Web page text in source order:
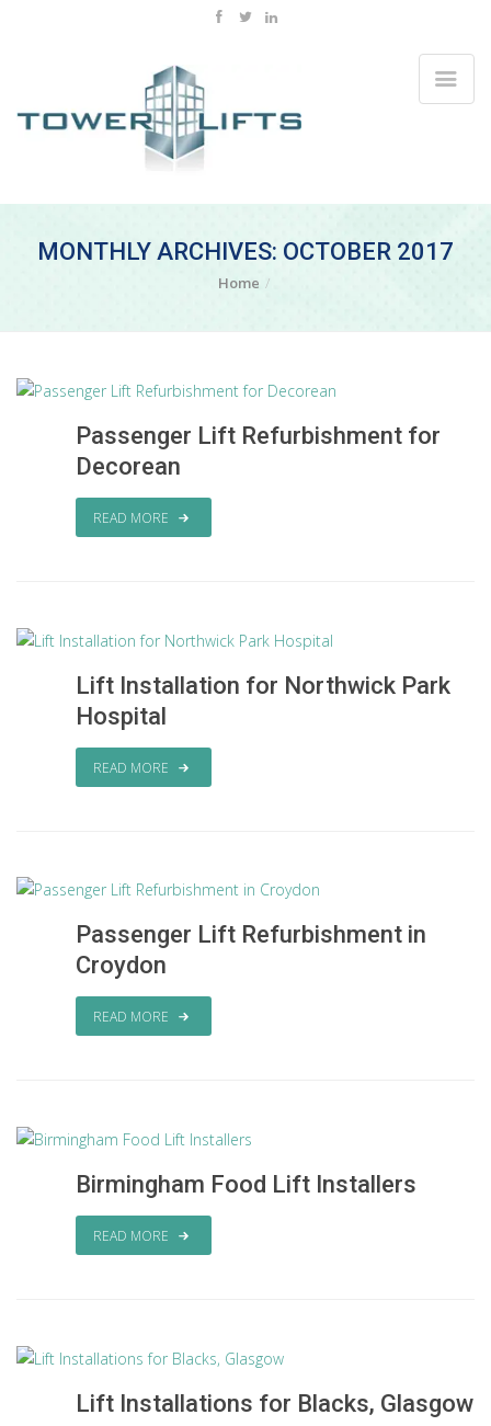
MONTHLY ARCHIVES: OCTOBER 2017
Home
Passenger Lift Refurbishment for
Decorean
READ MORE
Lift Installation for Northwick Park
Hospital
READ MORE
Passenger Lift Refurbishment in
Croydon
READ MORE
Birmingham Food Lift Installers
READ MORE
Lift Installations for Blacks, Glasgow